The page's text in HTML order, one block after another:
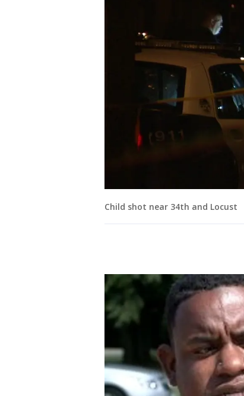
Child shot near 34th and Locust